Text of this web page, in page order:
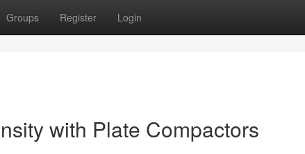
Groups Register Login
with Plate Compactors